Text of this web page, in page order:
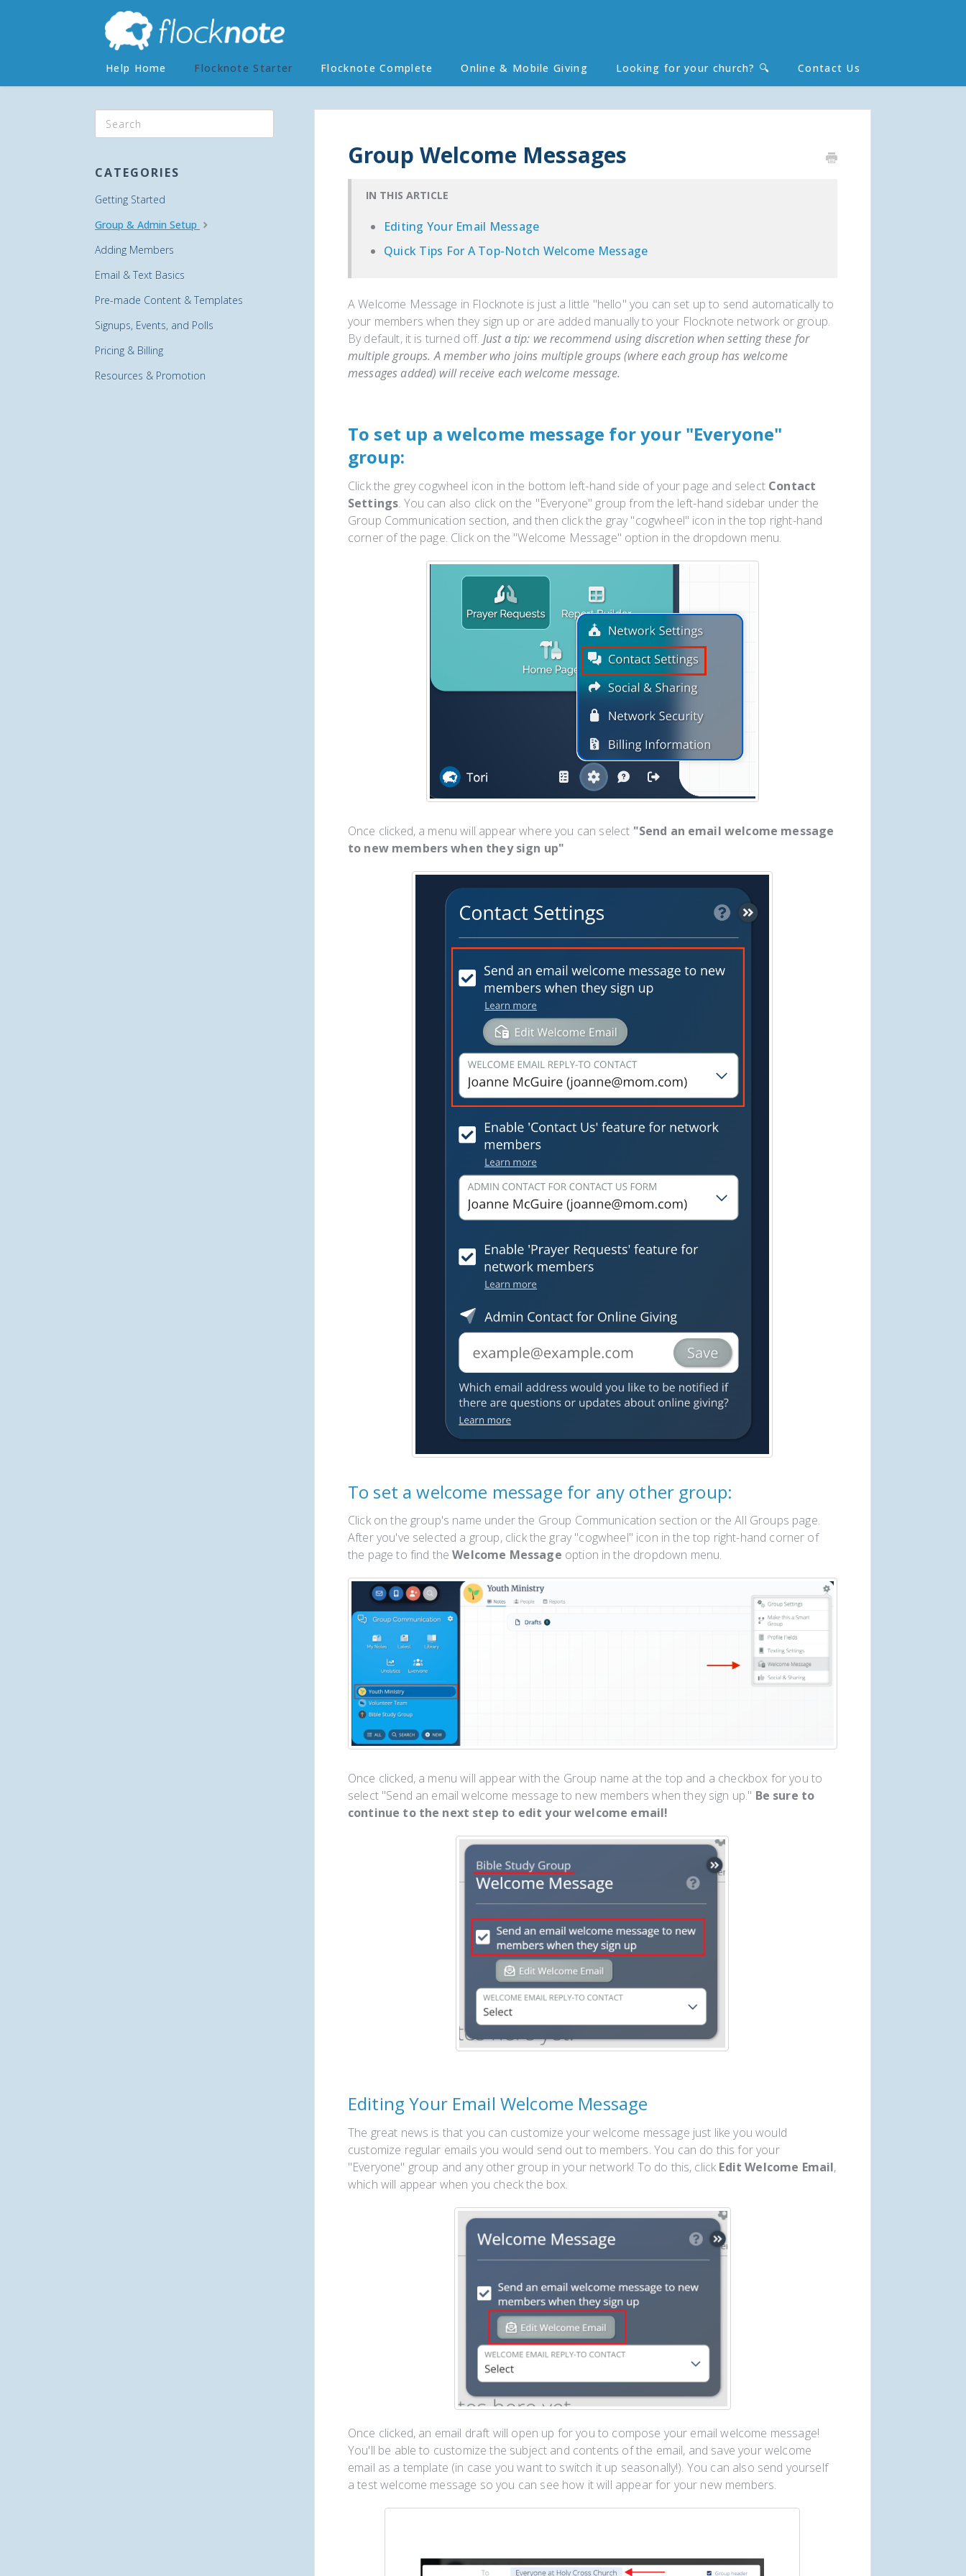
Help Home Flocknote Starter Flocknote Complete Online & Mobile Giving Looking for your church? 🔍 Contact Us
Group Welcome Messages
IN THIS ARTICLE
Editing Your Email Message
Quick Tips For A Top-Notch Welcome Message
A Welcome Message in Flocknote is just a little "hello" you can set up to send automatically to
your members when they sign up or are added manually to your Flocknote network or group.
By default, it is turned off. Just a tip: we recommend using discretion when setting these for
multiple groups. A member who joins multiple groups (where each group has welcome
messages added) will receive each welcome message.
To set up a welcome message for your "Everyone"
group:
Click the grey cogwheel icon in the bottom left-hand side of your page and select Contact
Settings. You can also click on the "Everyone" group from the left-hand sidebar under the
Group Communication section, and then click the gray "cogwheel" icon in the top right-hand
corner of the page. Click on the "Welcome Message" option in the dropdown menu.
Once clicked, a menu will appear where you can select "Send an email welcome message
to new members when they sign up"
To set a welcome message for any other group:
Click on the group's name under the Group Communication section or the All Groups page.
After you've selected a group, click the gray "cogwheel" icon in the top right-hand corner of
the page to find theWelcome Message option in the dropdown menu.
Once clicked, a menu will appear with the Group name at the top and a checkbox for you to
select "Send an email welcome message to new members when they sign up." Be sure to
continue to the next step to edit your welcome email!
Editing Your Email Welcome Message
The great news is that you can customize your welcome message just like you would
customize regular emails you would send out to members. You can do this for your
"Everyone" group and any other group in your network! To do this, click Edit Welcome Email,
which will appear when you check the box.
Once clicked, an email draft will open up for you to compose your email welcome message!
You'll be able to customize the subject and contents of the email, and save your welcome
email as a template (in case you want to switch it up seasonally!). You can also send yourself
a test welcome message so you can see how it will appear for your new members.
CATEGORIES
Getting Started
Group & Admin Setup
Adding Members
Email & Text Basics
Pre-made Content & Templates
Signups, Events, and Polls
Pricing & Billing
Resources & Promotion